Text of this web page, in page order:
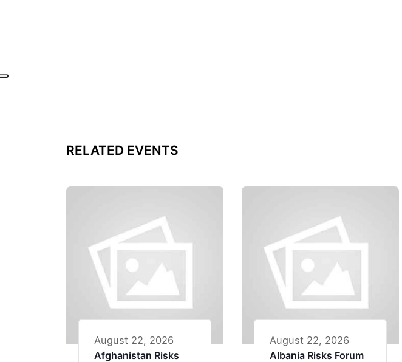
RELATED EVENTS
August 22, 2026
Afghanistan Risks
August 22, 2026
Albania Risks Forum